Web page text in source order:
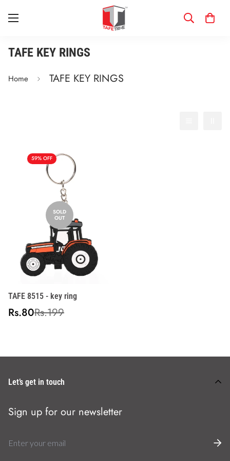
TAFE KEY RINGS
Home TAFE KEY RINGS
59% OFF
SOLD
OUT
TAFE 8515 - key ring
Sale
Rs.80Regular
Rs.199
Let’s get in touch
Sign up for our newsletter